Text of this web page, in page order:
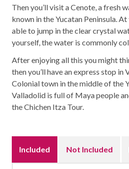
Then you’ll visit a Cenote, a fresh
known in the Yucatan Peninsula.
able to jump in the clear crystal
yourself, the water is commonly
After enjoying all this you might
then you’ll have an express stop in
Colonial town in the middle of the
Valladolid is full of Maya people
the Chichen Itza Tour.
Included Not Included